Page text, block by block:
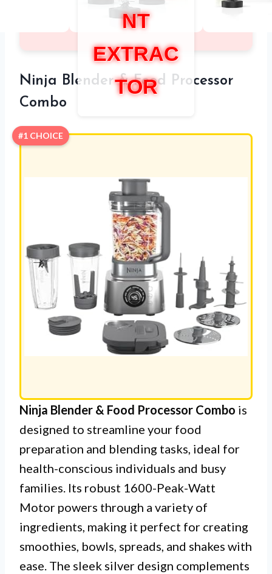
NT
EXTRAC
TOR
Ninja Blender & Food Processor
Combo
#1 CHOICE
Ninja Blender & Food Processor Combo is
designed to streamline your food
preparation and blending tasks, ideal for
health-conscious individuals and busy
families. Its robust 1600-Peak-Watt
Motor powers through a variety of
ingredients, making it perfect for creating
smoothies, bowls, spreads, and shakes with
ease. The sleek silver design complements